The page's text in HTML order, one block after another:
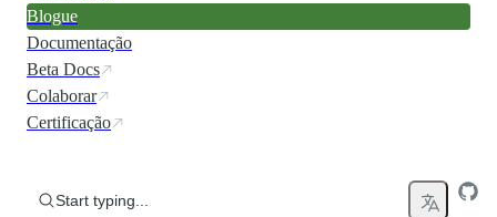
Blogue
Documentação
Beta Docs
Colaborar
Certificação
Start typing...